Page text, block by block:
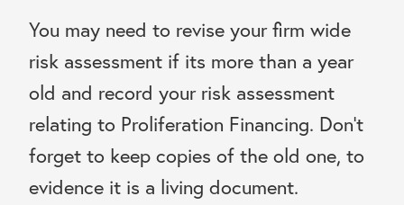
You may need to revise your firm wide
risk assessment if its more than a year
old and record your risk assessment
relating to Proliferation Financing. Don’t
forget to keep copies of the old one, to
evidence it is a living document.